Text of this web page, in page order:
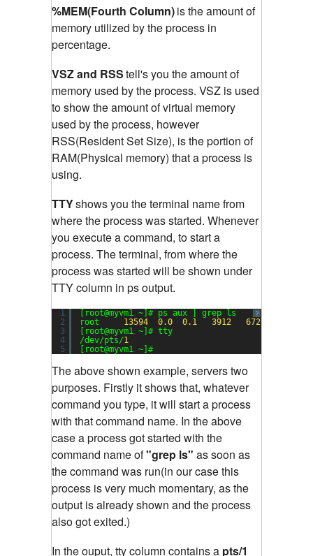
%MEM(Fourth Column)is the amount of
memory utilized by the process in
percentage.
VSZ and RSStell's you the amount of
memory used by the process. VSZ is used
to show the amount of virtual memory
used by the process, however
RSS(Resident Set Size), is the portion of
RAM(Physical memory) that a process is
using.
TTYshows you the terminal name from
where the process was started. Whenever
you execute a command, to start a
process. The terminal, from where the
process was started will be shown under
TTY column in ps output.
?
1
2
3
4
5
[root@myvm1 ~]# ps aux | grep ls
root 13594 0.0 0.1 3912 672
[root@myvm1 ~]# tty
/dev/pts/1
[root@myvm1 ~]#
The above shown example, servers two
purposes. Firstly it shows that, whatever
command you type, it will start a process
with that command name. In the above
case a process got started with the
command name of"grep ls" as soon as
the command was run(in our case this
process is very much momentary, as the
output is already shown and the process
also got exited.)
In the ouput, tty column contains a pts/1